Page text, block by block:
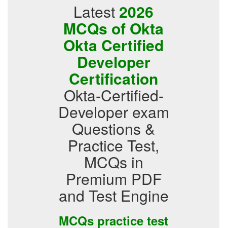
Latest 2026
MCQs of Okta
Okta Certified
Developer
Certification
Okta-Certified-
Developer exam
Questions &
Practice Test,
MCQs in
Premium PDF
and Test Engine
MCQs practice test